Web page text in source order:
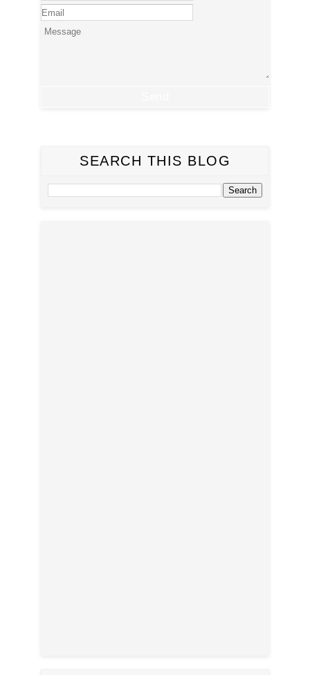
SEARCH THIS BLOG